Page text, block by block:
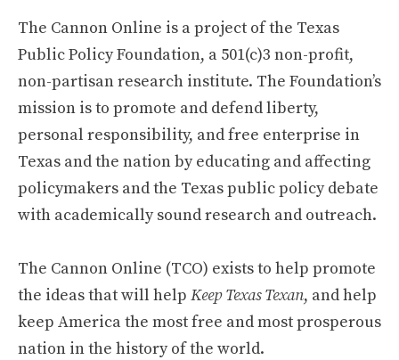
The Cannon Online is a project of the Texas
Public Policy Foundation, a 501(c)3 non-profit,
non-partisan research institute. The Foundation’s
mission is to promote and defend liberty,
personal responsibility, and free enterprise in
Texas and the nation by educating and affecting
policymakers and the Texas public policy debate
with academically sound research and outreach.
The Cannon Online (TCO) exists to help promote
the ideas that will help Keep Texas Texan, and help
keep America the most free and most prosperous
nation in the history of the world.